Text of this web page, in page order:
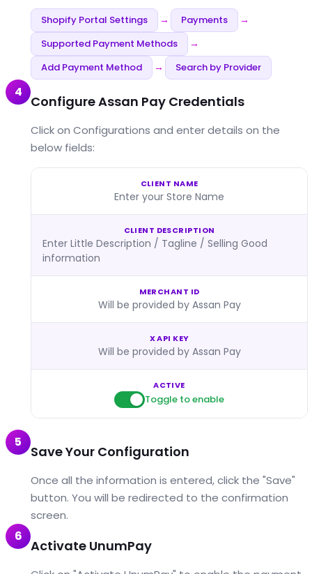
Shopify Portal Settings → Payments →
Supported Payment Methods →
Add Payment Method → Search by Provider
4
Configure Assan Pay Credentials
Click on Configurations and enter details on the
below fields:
CLIENT NAME
Enter your Store Name
CLIENT DESCRIPTION
Enter Little Description / Tagline / Selling Good
information
MERCHANT ID
Will be provided by Assan Pay
X API KEY
Will be provided by Assan Pay
ACTIVE
Toggle to enable
5
Save Your Configuration
Once all the information is entered, click the "Save"
button. You will be redirected to the confirmation
screen.
6
Activate UnumPay